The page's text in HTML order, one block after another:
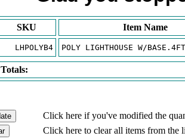
SKU Item Name
LHPOLYB4 POLY LIGHTHOUSE W/BASE.4FT
Totals:
Click here if you've modified the
Click here to clear all items from the